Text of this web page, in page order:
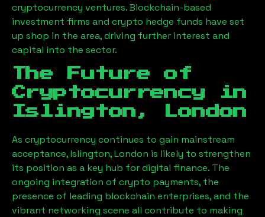
cryptocurrency ventures. Blockchain-based
investment firms and crypto hedge funds have set
up shop in the area, driving further interest and
capital into the sector.
The Future of
Cryptocurrency in
Islington, London
As cryptocurrency continues to gain mainstream
acceptance,Islington, London is likely to strengthen
its position as a key hub for digital finance. The
ongoing integration of crypto payments, the
presence of leading blockchain enterprises, and the
vibrant networking scene all contribute to making